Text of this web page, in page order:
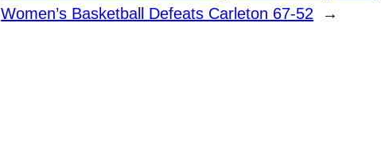
Women’s Basketball Defeats Carleton 67-52
→